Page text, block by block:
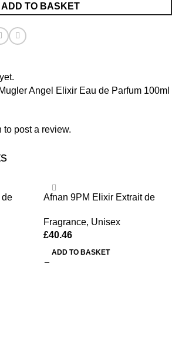
ADD TO BASKET
Angel Elixir Eau de Parfum 100ml
to post a review.
de
Afnan 9PM Elixir Extrait de
Fragrance, Unisex
£40.46
ADD TO BASKET